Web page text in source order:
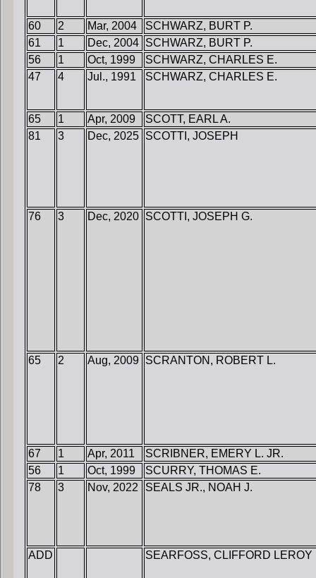
60 2 Mar, 2004
SCHWARZ, BURT P.
61
1 Dec, 2004 SCHWARZ, BURT P.
56
1 Oct, 1999
SCHWARZ, CHARLES E.
47
4 Jul., 1991 SCHWARZ, CHARLES E.
65 1 Apr, 2009
SCOTT, EARL A.
81
3 Dec, 2025 SCOTTI, JOSEPH
76 3 Dec, 2020 SCOTTI, JOSEPH G.
65 2 Aug, 2009 SCRANTON, ROBERT L.
67 1 Apr, 2011
SCRIBNER, EMERY L. JR.
56
1 Oct, 1999
SCURRY, THOMAS E.
78
3 Nov, 2022 SEALS JR., NOAH J.
ADD SEARFOSS, CLIFFORD LEROY